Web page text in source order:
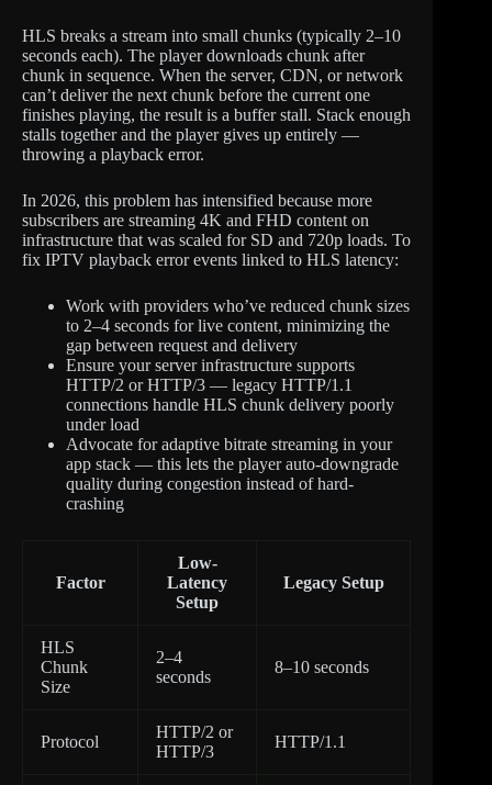
HLS breaks a stream into small chunks (typically 2–10
seconds each). The player downloads chunk after
chunk in sequence. When the server, CDN, or network
can’t deliver the next chunk before the current one
finishes playing, the result is a buffer stall. Stack enough
stalls together and the player gives up entirely —
throwing a playback error.
In 2026, this problem has intensified because more
subscribers are streaming 4K and FHD content on
infrastructure that was scaled for SD and 720p loads. To
fix IPTV playback error events linked to HLS latency:
Work with providers who’ve reduced chunk sizes
to 2–4 seconds for live content, minimizing the
gap between request and delivery
Ensure your server infrastructure supports
HTTP/2 or HTTP/3 — legacy HTTP/1.1
connections handle HLS chunk delivery poorly
under load
Advocate for adaptive bitrate streaming in your
app stack — this lets the player auto-downgrade
quality during congestion instead of hard-
crashing
Factor
Low-
Latency
Setup
Legacy Setup
HLS
Chunk
Size
2–4
seconds
8–10 seconds
Protocol
HTTP/2 or
HTTP/3
HTTP/1.1